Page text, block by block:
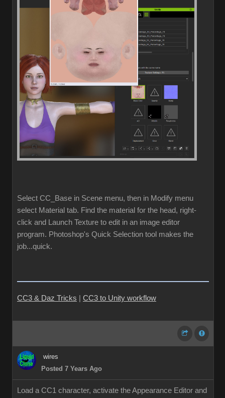
Select CC_Base in Scene menu, then in Modify menu
select Material tab. Find the material for the head, right-
click and Launch Texture to edit in an image editor
program. Photoshop's Quick Selection tool makes the
job...quick.
CC3 & Daz Tricks CC3 to Unity workflow
wires
Posted 7 Years Ago
Load a CC1 character, activate the Appearance Editor and